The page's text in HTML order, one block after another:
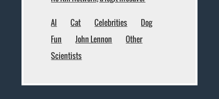
AI Cat Celebrities
Dog
Fun
John Lennon
Other
Scientists